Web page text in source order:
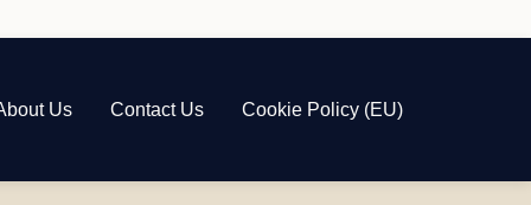
Us Contact Us Cookie Policy (EU)